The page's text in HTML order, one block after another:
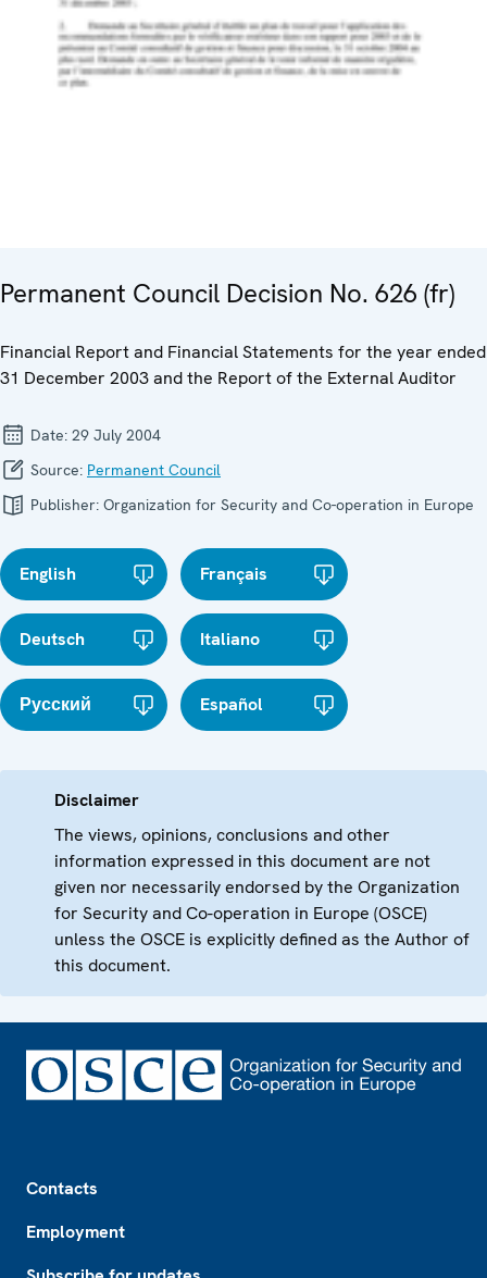
Permanent Council Decision No. 626 (fr)
Financial Report and Financial Statements for the year ended
31 December 2003 and the Report of the External Auditor
Date: 29 July 2004
Source: Permanent Council
Publisher: Organization for Security and Co-operation in Europe
English Français
Deutsch Italiano
Русский Español
Disclaimer
The views, opinions, conclusions and other
information expressed in this document are not
given nor necessarily endorsed by the Organization
for Security and Co-operation in Europe (OSCE)
unless the OSCE is explicitly defined as the Author of
this document.
Contacts
Employment